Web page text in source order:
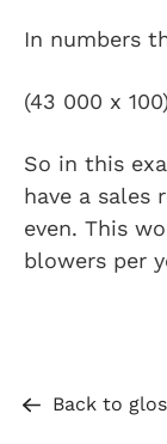
In numbers
(43 000 x
So in this
have a sales
even. This
blowers per
Back to